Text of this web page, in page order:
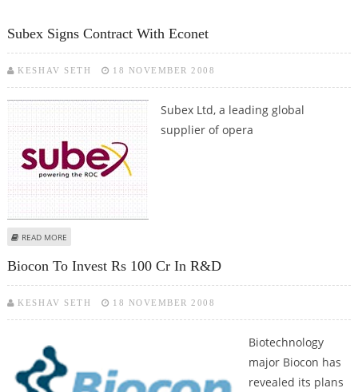
Subex Signs Contract With Econet
KESHAV SETH 18 NOVEMBER 2008
Subex Ltd, a leading global
supplier of opera
READ MORE
Biocon To Invest Rs 100 Cr In R&D
KESHAV SETH 18 NOVEMBER 2008
Biotechnology
major Biocon has
revealed its plans